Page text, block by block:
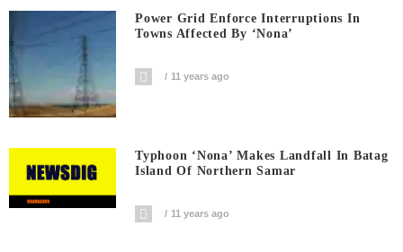
Power Grid Enforce Interruptions In
Towns Affected By ‘Nona’
11 years ago
Typhoon ‘Nona’ Makes Landfall In Batag
Island Of Northern Samar
11 years ago